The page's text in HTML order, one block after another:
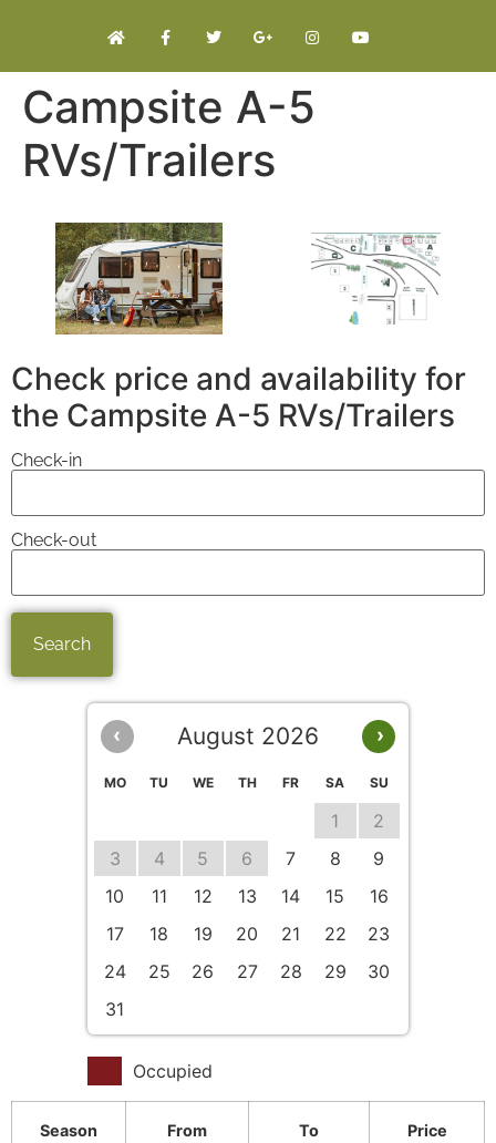
Campsite A-5
RVs/Trailers
Check price and availability for
the Campsite A-5 RVs/Trailers
Check-in
Check-out
‹ ›
August 2026
MO TU WE TH FR SA SU
1
2
3
4 5 6 7 8
9
10
11 12 13 14 15
16
17
18 19 20 21 22
23
24
25 26 27 28 29
30
31
Occupied
Season From To Price